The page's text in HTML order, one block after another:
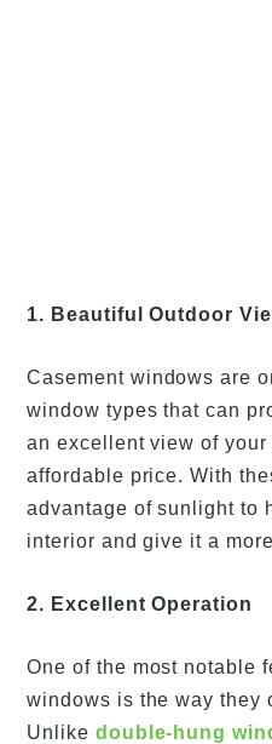
1. Beautiful Outdoor
Casement windows are
window types that can
an excellent view of
affordable price. With
advantage of sunlight to
interior and give it a
2. Excellent Operation
One of the most notable
windows is the way they
Unlike double-hung